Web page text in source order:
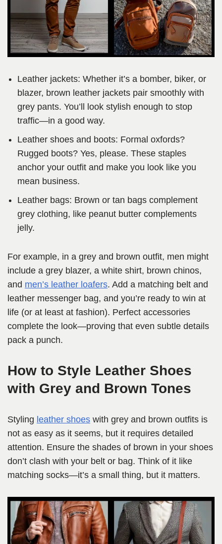
Leather jackets: Whether it’s a bomber, biker, or
blazer, brown leather jackets pair smoothly with
grey pants. You’ll look stylish enough to stop
traffic—in a good way.
Leather shoes and boots: Formal oxfords?
Rugged boots? Yes, please. These staples
anchor your outfit and make you look like you
mean business.
Leather bags: Brown or tan bags complement
grey clothing, like peanut butter complements
jelly.
For example, in a grey and brown outfit, men might
include a grey blazer, a white shirt, brown chinos,
and men’s leather loafers. Add a matching belt and
leather messenger bag, and you’re ready to win at
life (or at least at fashion). Perfect accessories
complete the look—proving that even subtle details
pack a punch.
How to Style Leather Shoes
with Grey and Brown Tones
Styling leather shoes with grey and brown outfits is
not as easy as it seems, but it requires detailed
attention. Ensure the shades of brown in your shoes
don’t clash with your belt or bag. Think of it like
matching socks—it’s a small thing, but it matters.